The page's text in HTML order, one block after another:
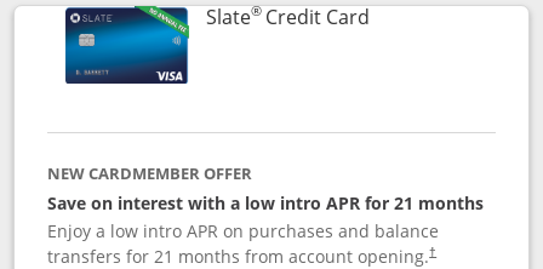
Slate®Credit CardLinks to product
NEW CARDMEMBER OFFER
Save on interest with a low intro APR for 21 months
Enjoy a low intro APR on purchases and balance
transfers for 21 months from account opening.†